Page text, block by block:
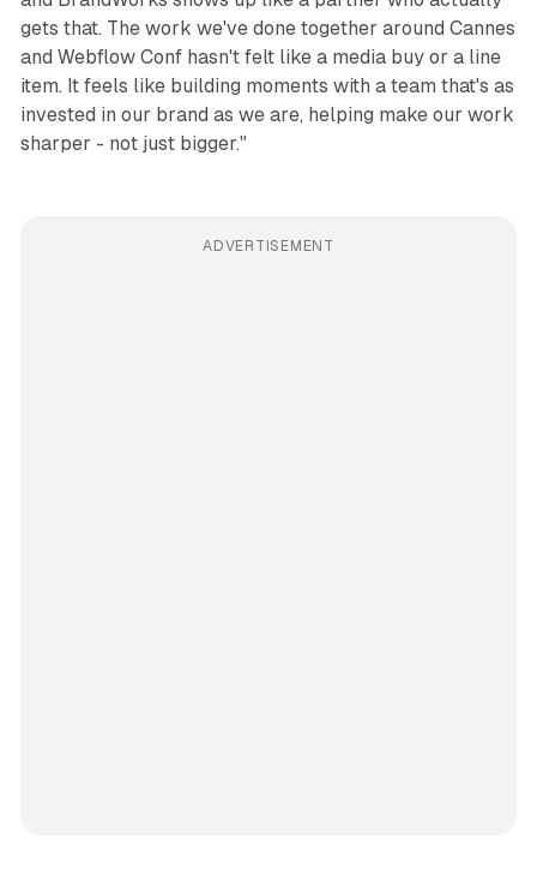
gets that. The work we've done together around Cannes
and Webflow Conf hasn't felt like a media buy or a line
item. It feels like building moments with a team that's as
invested in our brand as we are, helping make our work
sharper - not just bigger."
ADVERTISEMENT